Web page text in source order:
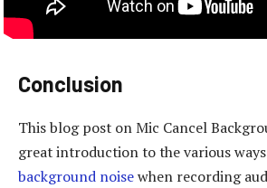
Conclusion
This blog post on Mic Cancel
great introduction to the various
background noisewhen recording